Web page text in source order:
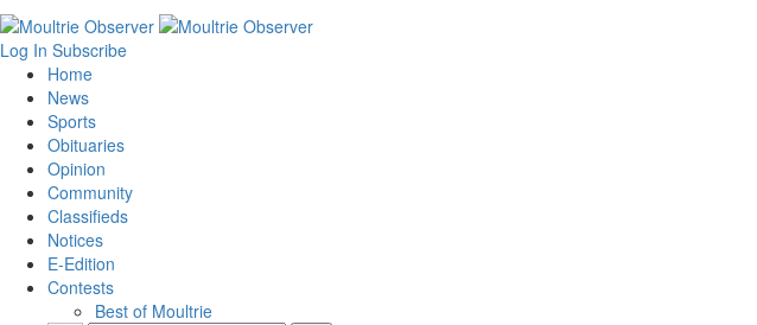
Log In Subscribe
Home
News
Sports
Obituaries
Opinion
Community
Classifieds
Notices
E-Edition
Contests
Best of Moultrie